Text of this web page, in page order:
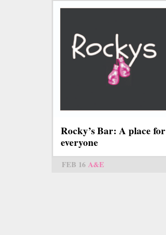
Rocky’s Bar: A place for
everyone
FEB 16 A&E